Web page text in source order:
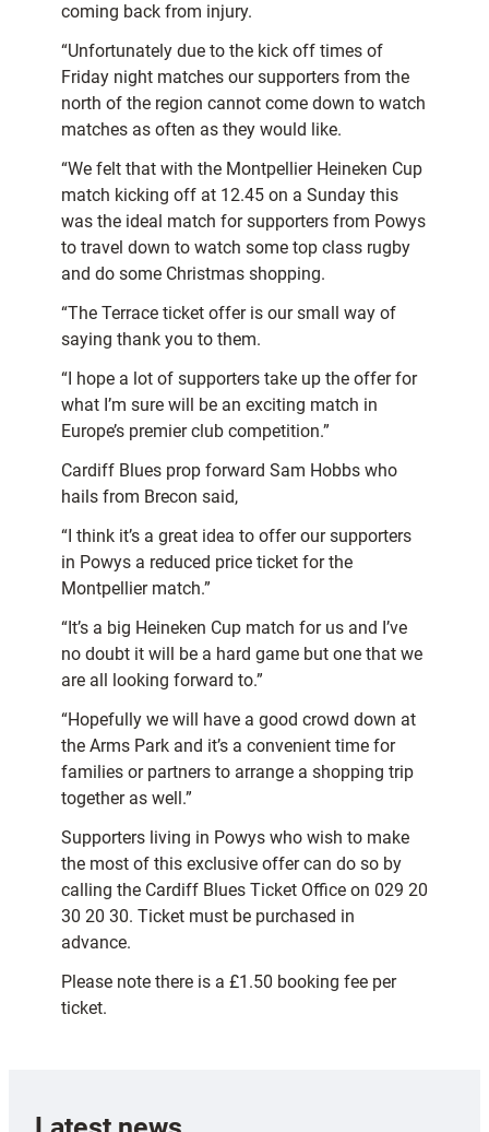
coming back from injury.
“Unfortunately due to the kick off times of
Friday night matches our supporters from the
north of the region cannot come down to watch
matches as often as they would like.
“We felt that with the Montpellier Heineken Cup
match kicking off at 12.45 on a Sunday this
was the ideal match for supporters from Powys
to travel down to watch some top class rugby
and do some Christmas shopping.
“The Terrace ticket offer is our small way of
saying thank you to them.
“I hope a lot of supporters take up the offer for
what I’m sure will be an exciting match in
Europe’s premier club competition.”
Cardiff Blues prop forward Sam Hobbs who
hails from Brecon said,
“I think it’s a great idea to offer our supporters
in Powys a reduced price ticket for the
Montpellier match.”
“It’s a big Heineken Cup match for us and I’ve
no doubt it will be a hard game but one that we
are all looking forward to.”
“Hopefully we will have a good crowd down at
the Arms Park and it’s a convenient time for
families or partners to arrange a shopping trip
together as well.”
Supporters living in Powys who wish to make
the most of this exclusive offer can do so by
calling the Cardiff Blues Ticket Office on 029 20
30 20 30. Ticket must be purchased in
advance.
Please note there is a £1.50 booking fee per
ticket.